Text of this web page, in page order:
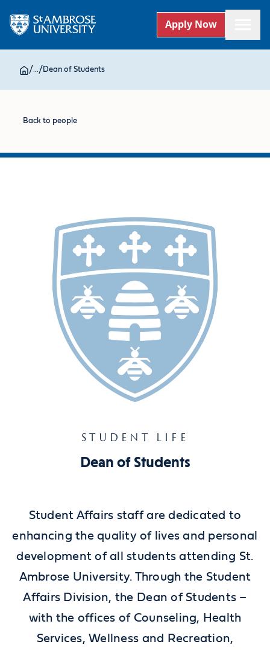
Apply Now
/.../ Dean of Students
Back to people
STUDENT LIFE
Dean of Students
Student Affairs staff are dedicated to
enhancing the quality of lives and personal
development of all students attending St.
Ambrose University. Through the Student
Affairs Division, the Dean of Students –
with the offices of Counseling, Health
Services, Wellness and Recreation,